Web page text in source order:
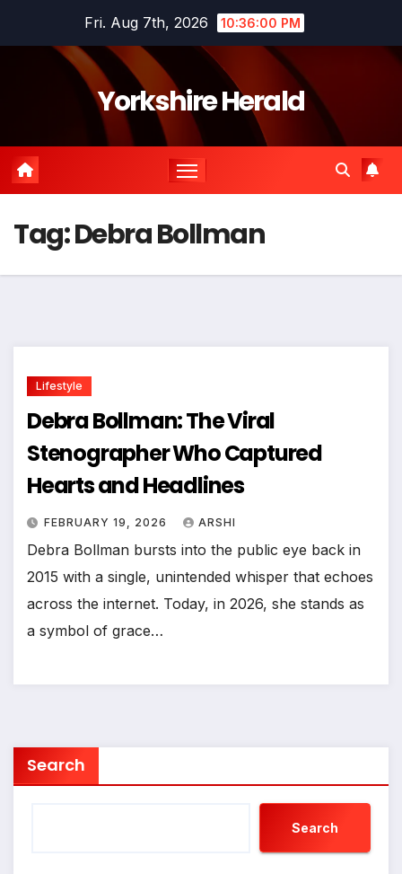
Fri. Aug 7th, 2026 10:36:01 PM
Yorkshire Herald
Tag:Debra Bollman
Lifestyle
Debra Bollman: The Viral
Stenographer Who Captured
Hearts and Headlines
FEBRUARY 19, 2026 ARSHI
Debra Bollman bursts into the public eye back in
2015 with a single, unintended whisper that echoes
across the internet. Today, in 2026, she stands as
a symbol of grace…
Search
Search